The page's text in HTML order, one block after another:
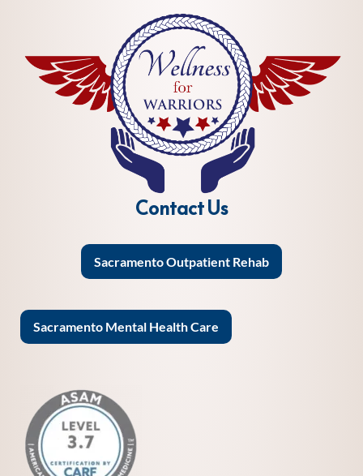
Contact Us
Sacramento Outpatient Rehab
Sacramento Mental Health Care